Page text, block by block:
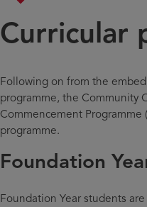
Curricular
Following on from the
programme, the Community
Commencement
programme.
Foundation
Foundation Year students